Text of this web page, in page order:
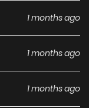
1 months ago
1 months ago
1 months ago